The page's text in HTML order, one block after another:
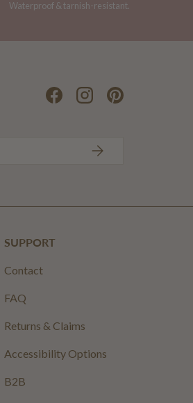
Waterproof & tarnish-resistant.
FacebookInstagramPinterest
SUBSCRIBE
SUPPORT
Contact
FAQ
Returns & Claims
Accessibility Options
B2B